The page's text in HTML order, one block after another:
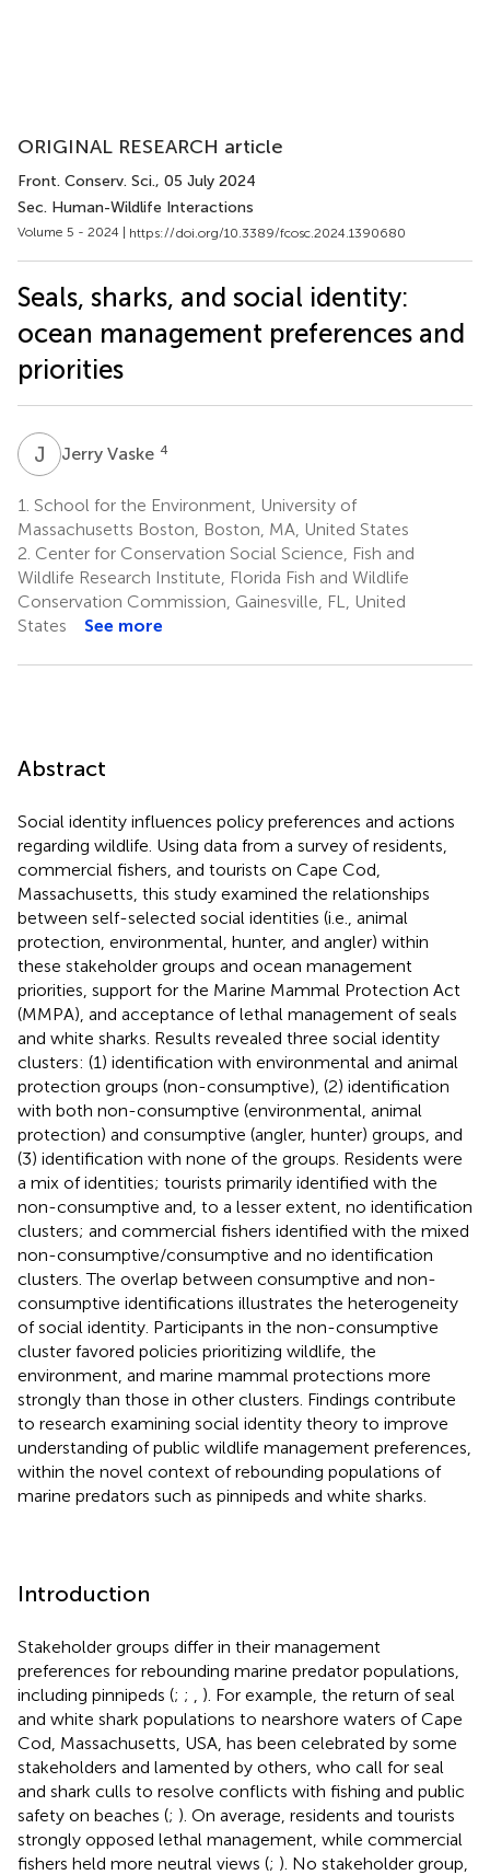
ORIGINAL RESEARCH article
Front. Conserv. Sci., 05 July 2024
Sec. Human-Wildlife Interactions
Volume 5 - 2024 | https://doi.org/10.3389/fcosc.2024.1390680
Seals, sharks, and social identity:
ocean management preferences and
priorities
J VJerry Vaske 4
1. School for the Environment, University of
Massachusetts Boston, Boston, MA, United States
2. Center for Conservation Social Science, Fish and
Wildlife Research Institute, Florida Fish and Wildlife
Conservation Commission, Gainesville, FL, United
States
See more
Abstract
Social identity influences policy preferences and actions
regarding wildlife. Using data from a survey of residents,
commercial fishers, and tourists on Cape Cod,
Massachusetts, this study examined the relationships
between self-selected social identities (i.e., animal
protection, environmental, hunter, and angler) within
these stakeholder groups and ocean management
priorities, support for the Marine Mammal Protection Act
(MMPA), and acceptance of lethal management of seals
and white sharks. Results revealed three social identity
clusters: (1) identification with environmental and animal
protection groups (non-consumptive), (2) identification
with both non-consumptive (environmental, animal
protection) and consumptive (angler, hunter) groups, and
(3) identification with none of the groups. Residents were
a mix of identities; tourists primarily identified with the
non-consumptive and, to a lesser extent, no identification
clusters; and commercial fishers identified with the mixed
non-consumptive/consumptive and no identification
clusters. The overlap between consumptive and non-
consumptive identifications illustrates the heterogeneity
of social identity. Participants in the non-consumptive
cluster favored policies prioritizing wildlife, the
environment, and marine mammal protections more
strongly than those in other clusters. Findings contribute
to research examining social identity theory to improve
understanding of public wildlife management preferences,
within the novel context of rebounding populations of
marine predators such as pinnipeds and white sharks.
Introduction
Stakeholder groups differ in their management
preferences for rebounding marine predator populations,
including pinnipeds (; ;
). For example, the return of seal
and white shark populations to nearshore waters of Cape
Cod, Massachusetts, USA, has been celebrated by some
stakeholders and lamented by others, who call for seal
and shark culls to resolve conflicts with fishing and public
safety on beaches (; ). On average, residents and tourists
strongly opposed lethal management, while commercial
fishers held more neutral views (; ). No stakeholder group,